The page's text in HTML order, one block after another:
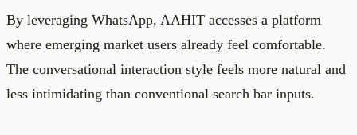
By leveraging WhatsApp, AAHIT accesses a platform
where emerging market users already feel comfortable.
The conversational interaction style feels more natural and
less intimidating than conventional search bar inputs.